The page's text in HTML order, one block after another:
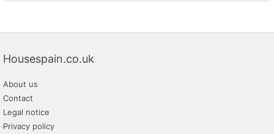
Housespain.co.uk
About us
Contact
Legal notice
Privacy policy